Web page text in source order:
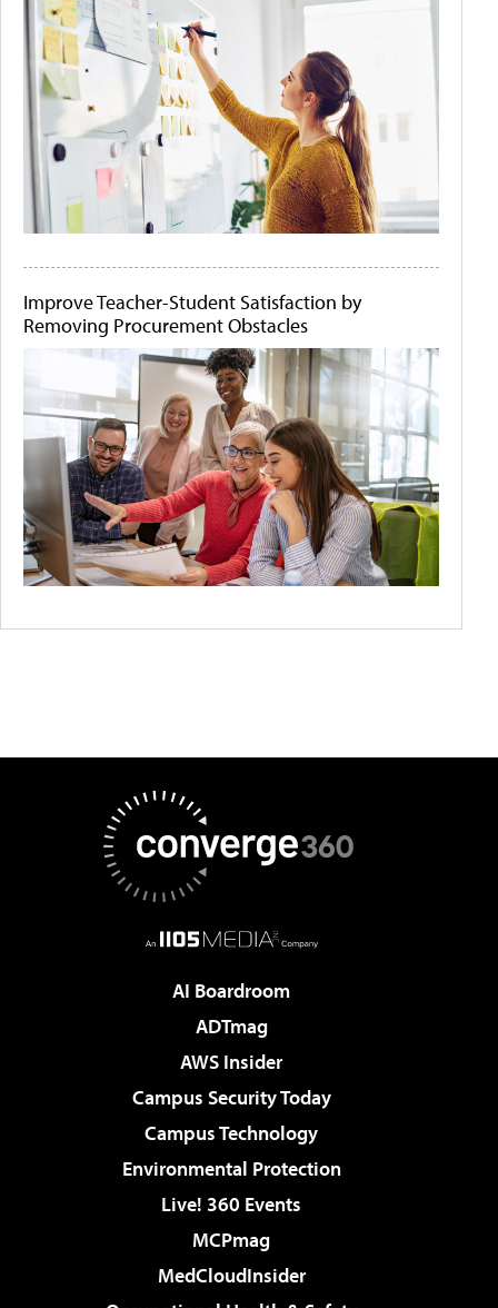
Improve Teacher-Student Satisfaction by
Removing Procurement Obstacles
AI Boardroom
ADTmag
AWS Insider
Campus Security Today
Campus Technology
Environmental Protection
Live! 360 Events
MCPmag
MedCloudInsider